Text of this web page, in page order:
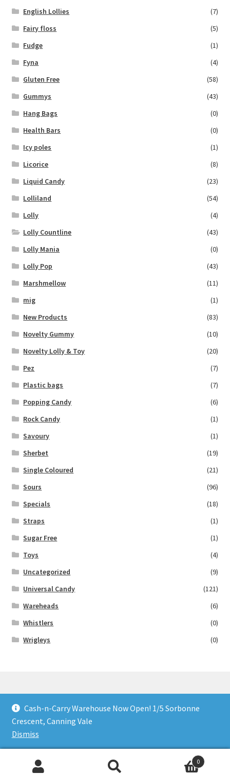
English Lollies
(7)
Fairy floss
(5)
Fudge
(1)
Fyna
(4)
Gluten Free
(58)
Gummys
(43)
Hang Bags
(0)
Health Bars
(0)
Icy poles
(1)
Licorice
(8)
Liquid Candy
(23)
Lolliland
(54)
Lolly
(4)
Lolly Countline
(43)
Lolly Mania
(0)
Lolly Pop
(43)
Marshmellow
(11)
mig
(1)
New Products
(83)
Novelty Gummy
(10)
Novelty Lolly & Toy
(20)
Pez
(7)
Plastic bags
(7)
Popping Candy
(6)
Rock Candy
(1)
Savoury
(1)
Sherbet
(19)
Single Coloured
(21)
Sours
(96)
Specials
(18)
Straps
(1)
Sugar Free
(1)
Toys
(4)
Uncategorized
(9)
Universal Candy
(121)
Wareheads
(6)
Whistlers
(0)
Wrigleys
(0)
© Lollies 4 U 2026
Built with Storefront & WooCommerce
0
Cash-n-Carry Warehouse Now Open! 1/5 Sorbonne
Crescent, Canning Vale
Dismiss